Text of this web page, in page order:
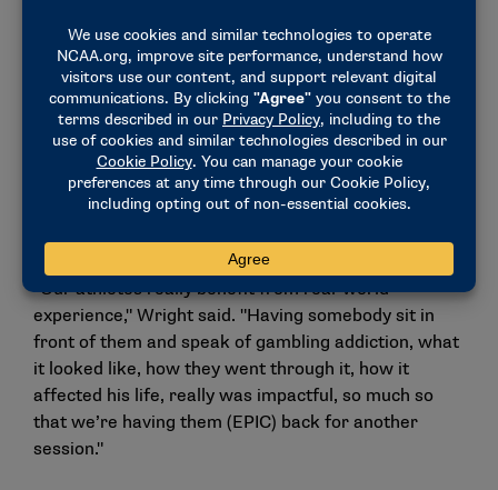
Now with it being legal in the state of Ohio, you could
face that within your own class, let alone social
media."
Mixing gambling addiction education with real life
stories from EPIC’s presenters, the sessions have
been helpful for Cincinnati’s student-athletes,
"Our athletes really benefit from real-world
experience," Wright said. "Having somebody sit in
front of them and speak of gambling addiction, what
it looked like, how they went through it, how it
affected his life, really was impactful, so much so
that we’re having them (EPIC) back for another
session."